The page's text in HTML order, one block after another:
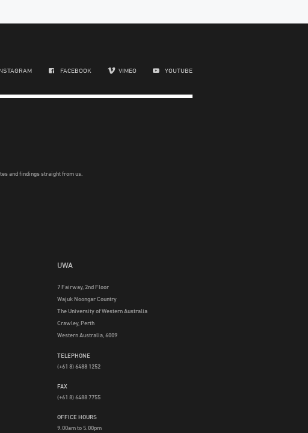
FACEBOOK VIMEO YOUTUBE
and findings straight from us.
UWA
7 Fairway, 2nd Floor
Wajuk Noongar Country
The University of Western Australia
Crawley, Perth
Western Australia, 6009
TELEPHONE
(+61 8) 6488 1252
FAX
(+61 8) 6488 7755
OFFICE HOURS
9.00am to 5.00pm